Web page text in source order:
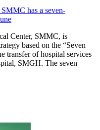
has a seven-
Center, SMMC, is
based on the “Seven
transfer of hospital services
SMGH. The seven